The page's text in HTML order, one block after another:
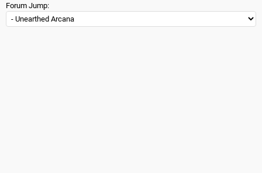
Forum Jump: